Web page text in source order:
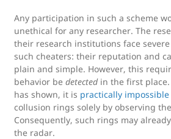
Any participation in such a scheme
unethical for any researcher. The
their research institutions face
such cheaters: their reputation and
plain and simple. However, this
behavior be detectedin the first place.
has shown, it is practically impossible
collusion rings solely by observing
Consequently, such rings may
the radar.